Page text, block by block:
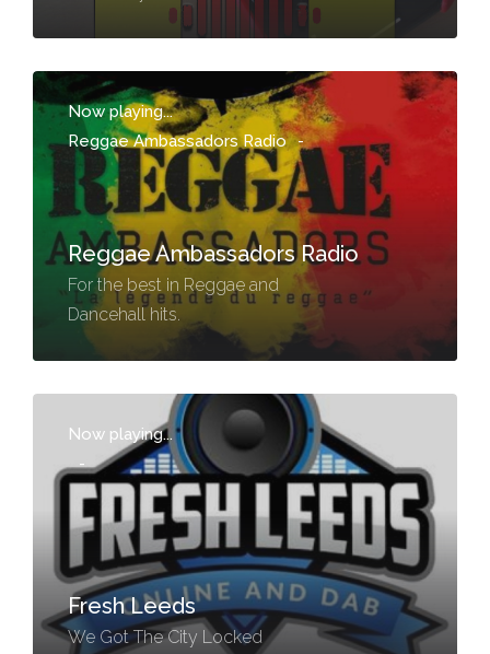
Now playing...
Reggae Ambassadors Radio -
Reggae Ambassadors Radio
For the best in Reggae and
Dancehall hits.
Now playing...
-
Fresh Leeds
We Got The City Locked